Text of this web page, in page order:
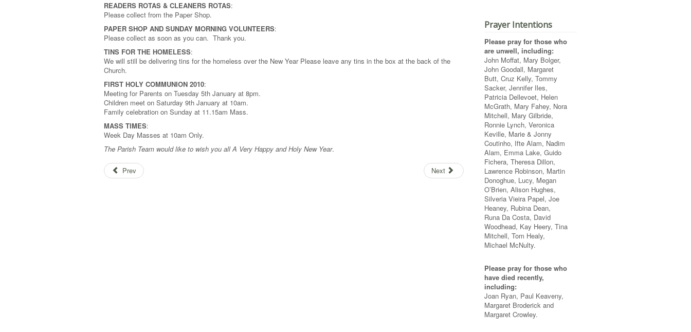
READERS ROTAS & CLEANERS ROTAS:
Please collect from the Paper Shop.
PAPER SHOP AND SUNDAY MORNING VOLUNTEERS:
Please collect as soon as you can. Thank you.
TINS FOR THE HOMELESS:
We will still be delivering tins for the homeless over the New Year Please leave any tins in the box at the back of the
Church.
FIRST HOLY COMMUNION 2010:
Meeting for Parents on Tuesday 5th January at 8pm.
Children meet on Saturday 9th January at 10am.
Family celebration on Sunday at 11.15am Mass.
MASS TIMES:
Week Day Masses at 10am Only.
The Parish Team would like to wish you all A Very Happy and Holy New Year.
Prev Next
Prayer Intentions
Please pray for those who
are unwell, including:
John Moffat, Mary Bolger,
John Goodall, Margaret
Butt, Cruz Kelly, Tommy
Sacker, Jennifer Iles,
Patricia Dellevoet, Helen
McGrath, Mary Fahey, Nora
Mitchell, Mary Gilbride,
Ronnie Lynch, Veronica
Keville, Marie & Jonny
Coutinho, Ifte Alam, Nadim
Alam, Emma Lake, Guido
Fichera, Theresa Dillon,
Lawrence Robinson, Martin
Donoghue, Lucy, Megan
O’Brien, Alison Hughes,
Silveria Vieira Papel, Joe
Heaney, Rubina Dean,
Runa Da Costa, David
Woodhead, Kay Heery, Tina
Mitchell, Tom Healy,
Michael McNulty.
Please pray for those who
have died recently,
including:
Joan Ryan, Paul Keaveny,
Margaret Broderick and
Margaret Crowley.